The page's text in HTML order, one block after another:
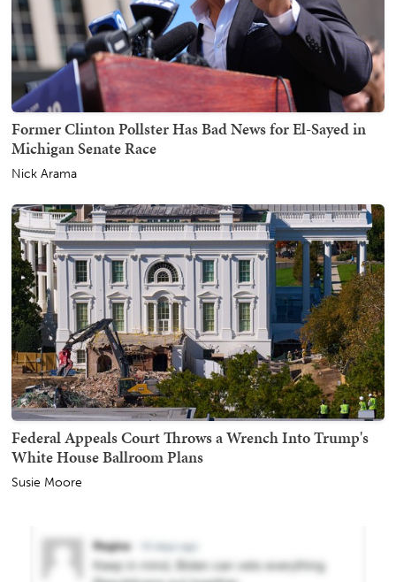
Former Clinton Pollster Has Bad News for El-Sayed in
Michigan Senate Race
Nick Arama
Federal Appeals Court Throws a Wrench Into Trump's
White House Ballroom Plans
Susie Moore